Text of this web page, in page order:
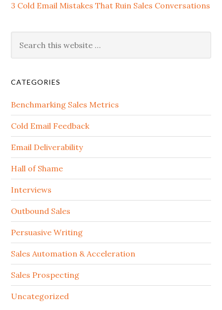
3 Cold Email Mistakes That Ruin Sales Conversations
CATEGORIES
Benchmarking Sales Metrics
Cold Email Feedback
Email Deliverability
Hall of Shame
Interviews
Outbound Sales
Persuasive Writing
Sales Automation & Acceleration
Sales Prospecting
Uncategorized